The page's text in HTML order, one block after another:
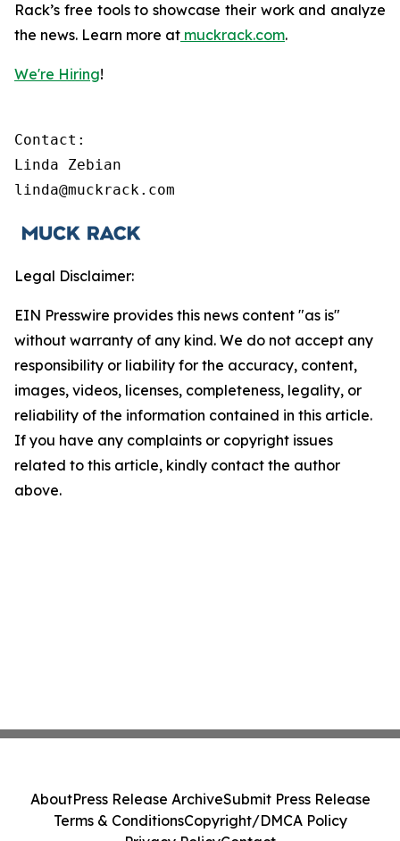
Rack’s free tools to showcase their work and analyze
the news. Learn more at muckrack.com.
We're Hiring!
Contact:
Linda Zebian
linda@muckrack.com
Legal Disclaimer:
EIN Presswire provides this news content "as is"
without warranty of any kind. We do not accept any
responsibility or liability for the accuracy, content,
images, videos, licenses, completeness, legality, or
reliability of the information contained in this article.
If you have any complaints or copyright issues
related to this article, kindly contact the author
above.
AboutPress Release ArchiveSubmit Press Release
Terms & ConditionsCopyright/DMCA Policy